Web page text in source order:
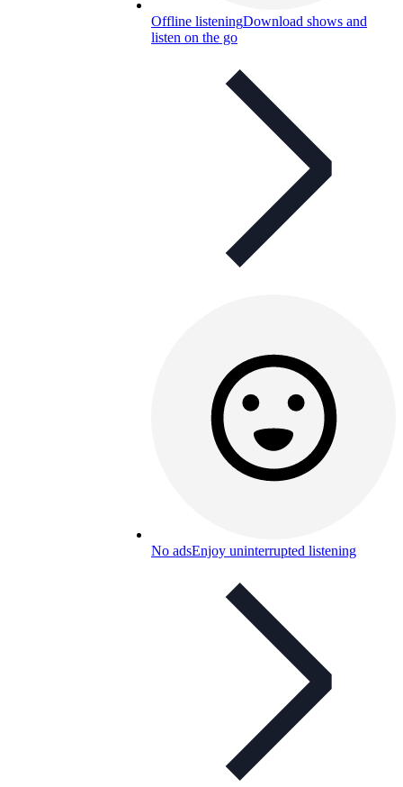
Offline listeningDownload shows and
listen on the go
No adsEnjoy uninterrupted listening